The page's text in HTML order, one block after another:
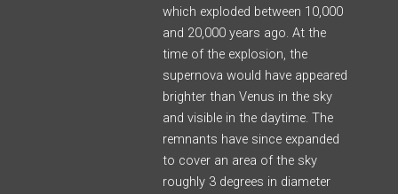
which exploded between 10,000
and 20,000 years ago. At the
time of the explosion, the
supernova would have appeared
brighter than Venus in the sky
and visible in the daytime. The
remnants have since expanded
to cover an area of the sky
roughly 3 degrees in diameter